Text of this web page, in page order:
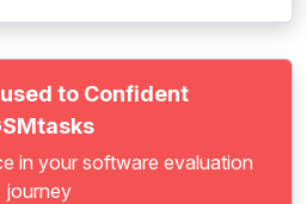
to Confident
in your software evaluation
journey